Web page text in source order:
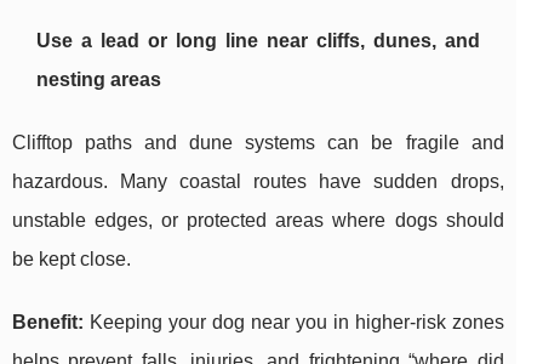
Use a lead or long line near cliffs, dunes, and
nesting areas
Clifftop paths and dune systems can be fragile and
hazardous. Many coastal routes have sudden drops,
unstable edges, or protected areas where dogs should
be kept close.
Benefit: Keeping your dog near you in higher-risk zones